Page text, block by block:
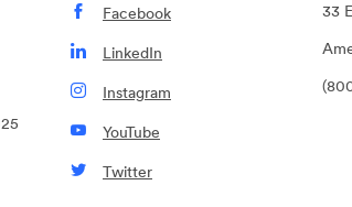
Facebook
LinkedIn
Instagram
YouTube
Twitter
33